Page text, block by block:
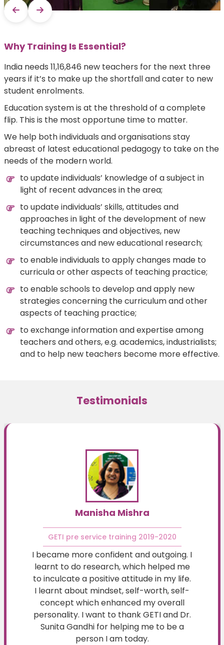
Why Training Is Essential?
India needs 11,16,846 new teachers for the next three
years if it’s to make up the shortfall and cater to new
student enrolments.
Education system is at the threshold of a complete
flip. This is the most opportune time to matter.
We help both individuals and organisations stay
abreast of latest educational pedagogy to take on the
needs of the modern world.
to update individuals’ knowledge of a subject in
light of recent advances in the area;
to update individuals’ skills, attitudes and
approaches in light of the development of new
teaching techniques and objectives, new
circumstances and new educational research;
to enable individuals to apply changes made to
curricula or other aspects of teaching practice;
to enable schools to develop and apply new
strategies concerning the curriculum and other
aspects of teaching practice;
to exchange information and expertise among
teachers and others, e.g. academics, industrialists;
and to help new teachers become more effective.
Testimonials
Manisha Mishra
GETI pre service training 2019-2020
I became more confident and outgoing. I
learnt to do research, which helped me
to inculcate a positive attitude in my life.
I learnt about mindset, self-worth, self-
concept which enhanced my overall
personality. I want to thank GETI and Dr.
Sunita Gandhi for helping me to be a
person I am today.